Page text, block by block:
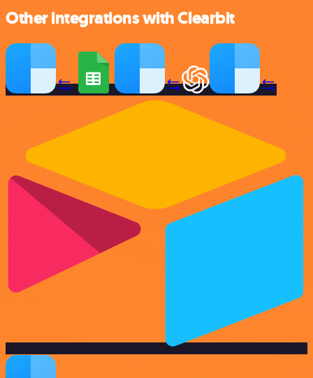
Other integrations with Clearbit